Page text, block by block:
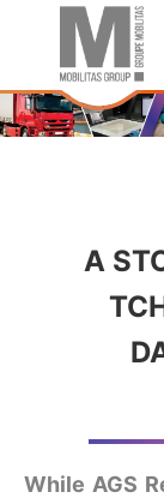
A
While AGS